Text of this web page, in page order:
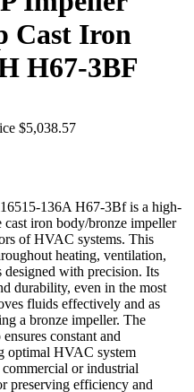
Cast Iron
H67-3BF
$5,038.57
136A H67-3Bf is a high-
cast iron body/bronze impeller
of HVAC systems. This
heating, ventilation,
with precision. Its
durability, even in the most
fluids effectively and as
a bronze impeller. The
constant and
optimal HVAC system
or industrial
preserving efficiency and